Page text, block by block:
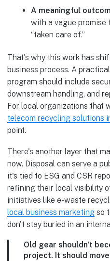
A meaningful
with a vague promise
“taken care of.”
That's why this work has
business process. A
program should include
downstream handling, and
For local organizations that
telecom recycling solutions
point.
There's another layer that
now. Disposal can serve a
it's tied to ESG and CSR
refining their local visibility
initiatives like e-waste
local business marketing so
don't stay buried in an
Old gear shouldn't
project. It should